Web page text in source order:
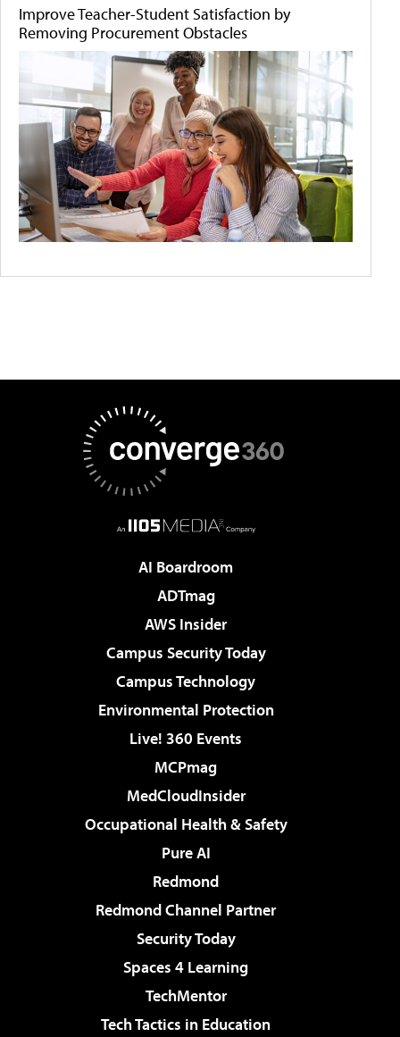
Improve Teacher-Student Satisfaction by
Removing Procurement Obstacles
AI Boardroom
ADTmag
AWS Insider
Campus Security Today
Campus Technology
Environmental Protection
Live! 360 Events
MCPmag
MedCloudInsider
Occupational Health & Safety
Pure AI
Redmond
Redmond Channel Partner
Security Today
Spaces 4 Learning
TechMentor
Tech Tactics in Education